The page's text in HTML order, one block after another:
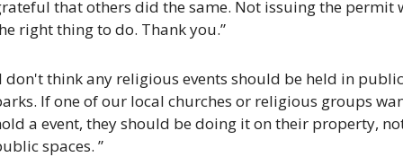
that others did the same. Not issuing the permit
right thing to do. Thank you.”
don't think any religious events should be held in public
If one of our local churches or religious groups
a event, they should be doing it on their property,
spaces. ”